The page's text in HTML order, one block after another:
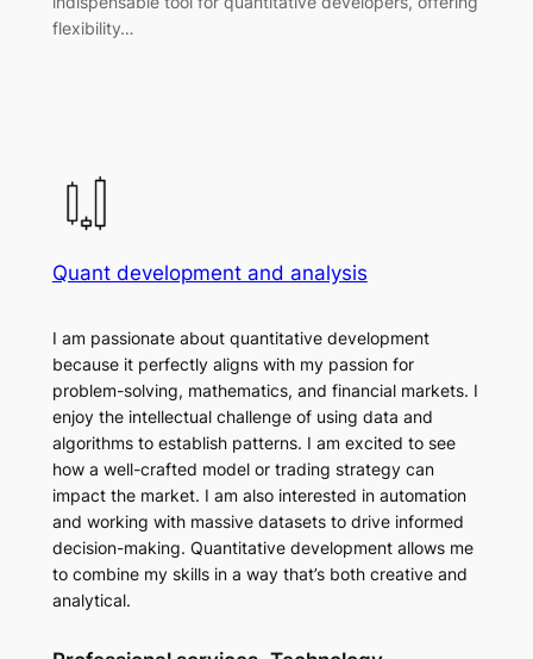
flexibility…
Quant development and analysis
I am passionate about quantitative development
because it perfectly aligns with my passion for
problem-solving, mathematics, and financial markets. I
enjoy the intellectual challenge of using data and
algorithms to establish patterns. I am excited to see
how a well-crafted model or trading strategy can
impact the market. I am also interested in automation
and working with massive datasets to drive informed
decision-making. Quantitative development allows me
to combine my skills in a way that’s both creative and
analytical.